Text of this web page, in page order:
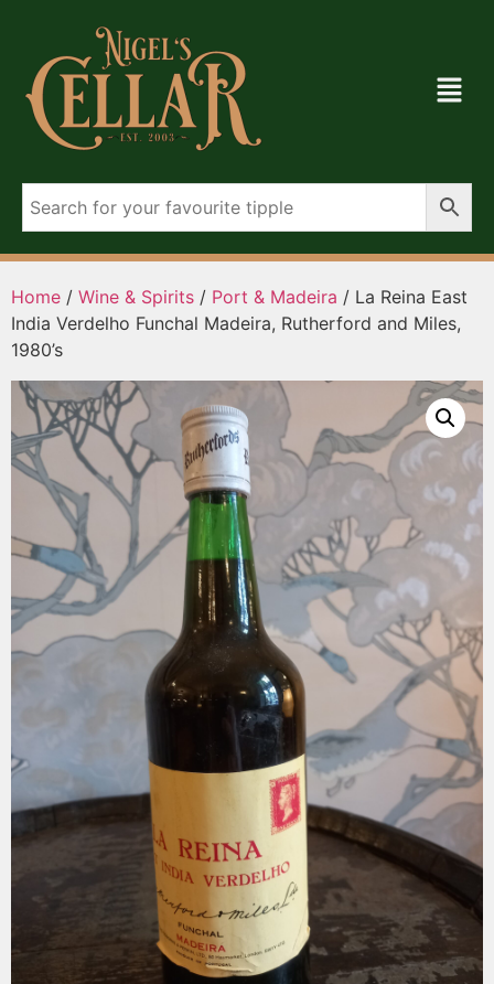
Home / Wine & Spirits / Port & Madeira / La Reina East
India Verdelho Funchal Madeira, Rutherford and Miles,
1980’s